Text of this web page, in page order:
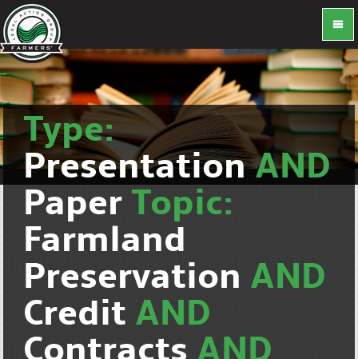
Type:
PresentationAND
Paper Topic:
Farmland
Preservation AND
Credit AND